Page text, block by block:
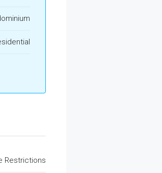
Restrictions